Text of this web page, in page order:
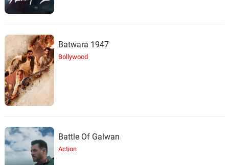
Batwara 1947
Bollywood
Battle Of Galwan
Action